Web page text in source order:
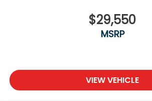
$29,550
MSRP
VIEW VEHICLE